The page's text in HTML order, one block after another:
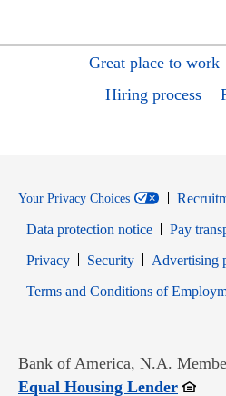
Great place to work
Hiring process
Your Privacy Choices
Data protection notice
Pay
PrivacyOpens in new window
SecurityOpens in new
Advertising
Terms and Conditions of
Bank of America, N.A.
Equal Housing LenderOpens